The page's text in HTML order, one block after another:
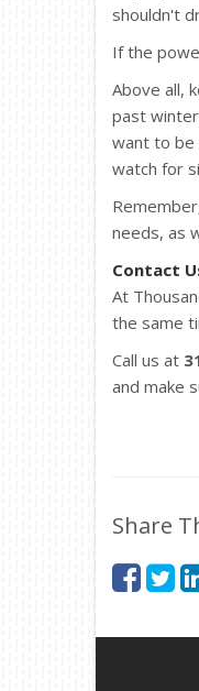
shouldn't
If the
Above all,
past
want to be
watch for
needs, as
Contact
At
the same
Call us at
and make
Share